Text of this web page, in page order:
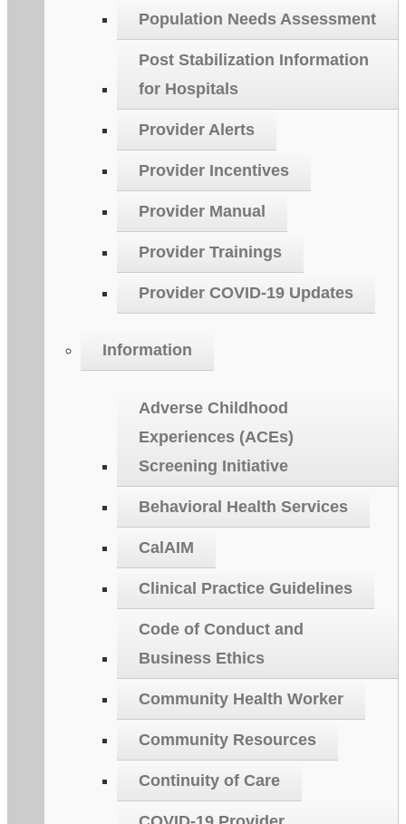
Population Needs Assessment
Post Stabilization Information
for Hospitals
Provider Alerts
Provider Incentives
Provider Manual
Provider Trainings
Provider COVID-19 Updates
Information
Adverse Childhood
Experiences (ACEs)
Screening Initiative
Behavioral Health Services
CalAIM
Clinical Practice Guidelines
Code of Conduct and
Business Ethics
Community Health Worker
Community Resources
Continuity of Care